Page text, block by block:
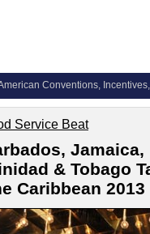
Conventions,
Service Beat
& Tobago
Caribbean 2013